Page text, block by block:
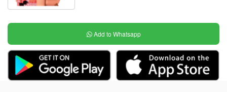
Add to Whatsapp